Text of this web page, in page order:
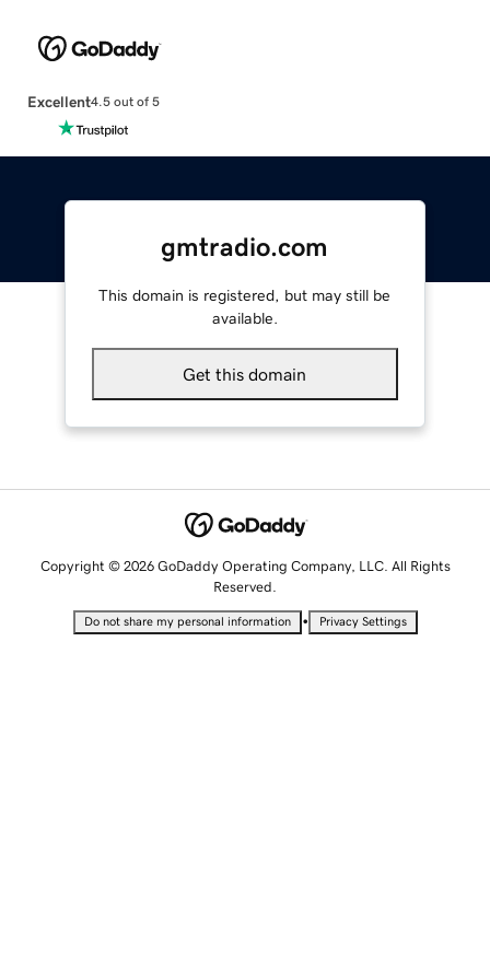
Excellent4.5 out of 5
gmtradio.com
This domain is registered, but may still be
available.
Get this domain
Copyright © 2026 GoDaddy Operating Company, LLC. All Rights
Reserved.
Do not share my personal information • Privacy Settings